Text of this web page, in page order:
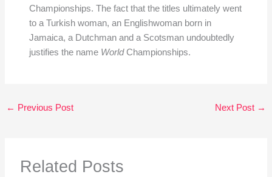
Championships. The fact that the titles ultimately went
to a Turkish woman, an Englishwoman born in
Jamaica, a Dutchman and a Scotsman undoubtedly
justifies the name WorldChampionships.
← Previous Post Next Post →
Related Posts